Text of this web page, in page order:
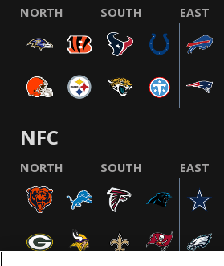
NORTH SOUTH EAST
NFC
NORTH SOUTH EAST